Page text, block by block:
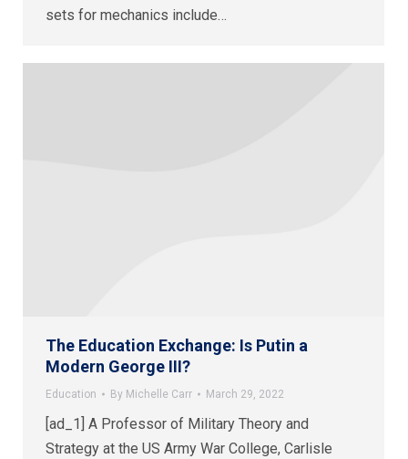
sets for mechanics include…
The Education Exchange: Is Putin a
Modern George III?
Education By Michelle Carr March 29, 2022
[ad_1] A Professor of Military Theory and
Strategy at the US Army War College, Carlisle